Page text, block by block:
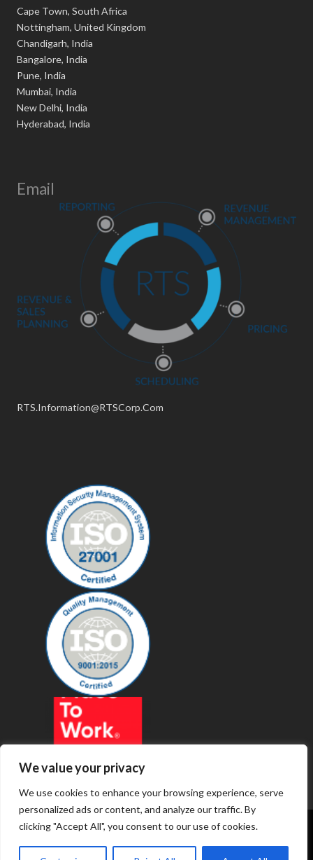
We value your privacy
We use cookies to enhance your browsing experience, serve
personalized ads or content, and analyze our traffic. By
clicking "Accept All", you consent to our use of cookies.
Cape Town, South Africa
Nottingham, United Kingdom
Chandigarh, India
Bangalore, India
Pune, India
Mumbai, India
New Delhi, India
Hyderabad, India
Email
RTS.Information@RTSCorp.Com
© 2019 - Revenue Technology Services